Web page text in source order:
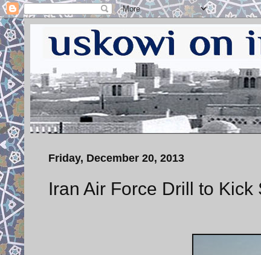
Friday, December 20, 2013
Iran Air Force Drill to